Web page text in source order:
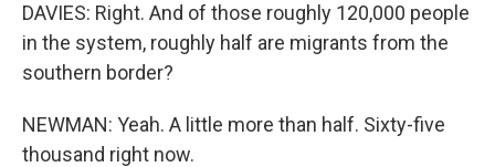
DAVIES: Right. And of those roughly 120,000 people
in the system, roughly half are migrants from the
southern border?
NEWMAN: Yeah. A little more than half. Sixty-five
thousand right now.